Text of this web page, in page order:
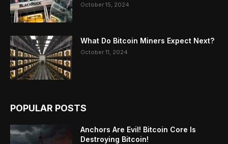
October 15, 2024
What Do Bitcoin Miners Expect Next?
October 11, 2024
POPULAR POSTS
Anchors Are Evil! Bitcoin Core Is
Destroying Bitcoin!